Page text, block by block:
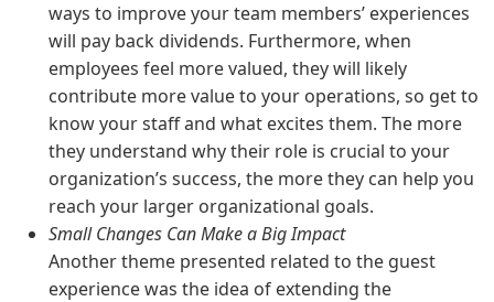
ways to improve your team members’ experiences
will pay back dividends. Furthermore, when
employees feel more valued, they will likely
contribute more value to your operations, so get to
know your staff and what excites them. The more
they understand why their role is crucial to your
organization’s success, the more they can help you
reach your larger organizational goals.
Small Changes Can Make a Big Impact
Another theme presented related to the guest
experience was the idea of extending the